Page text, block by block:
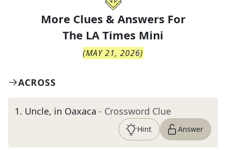
More Clues & Answers For
The LA Times Mini
(MAY 21, 2026)
ACROSS
1. Uncle, in Oaxaca - Crossword Clue
Hint Answer